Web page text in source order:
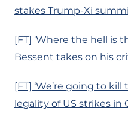
stakes Trump-Xi
[FT] ‘Where the hell is
Bessent takes on his
[FT] ‘We’re going to
legality of US strikes in